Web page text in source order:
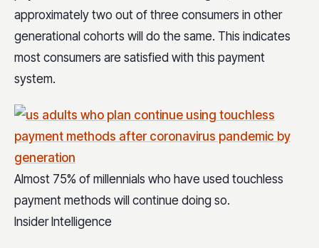
approximately two out of three consumers in other
generational cohorts will do the same. This indicates
most consumers are satisfied with this payment
system.
Almost 75% of millennials who have used touchless
payment methods will continue doing so.
Insider Intelligence